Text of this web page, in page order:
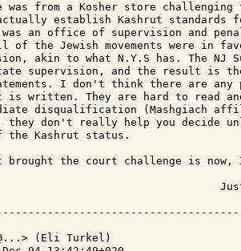
was from a Kosher store
establish Kashrut standards
an office of supervision and
the Jewish movements were in
akin to what N.Y.S has. The NJ
supervision, and the result is
I don't think there are any
is written. They are hard to read
disqualification (Mashgiach
don't really help you decide
the Kashrut status.
brought the court challenge is
(Eli Turkel)